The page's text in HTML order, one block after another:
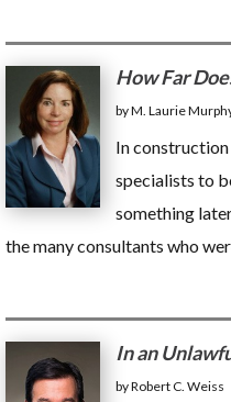
How Far
by M. Laurie
In construction
specialists to
something
the many consultants who
In an
by Robert C. Weiss